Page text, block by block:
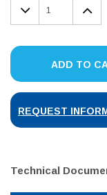
DECREASE
QUANTITY:
ADD TO
REQUEST
Technical